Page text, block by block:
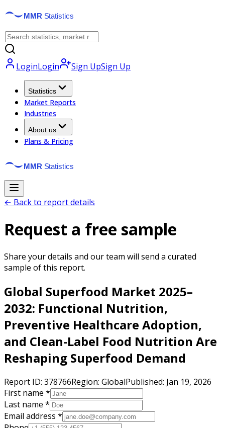
LoginLogin Sign UpSign Up
Statistics
Market Reports
Industries
About us
Plans & Pricing
← Back to report details
Request a free sample
Share your details and our team will send a curated
sample of this report.
Global Superfood Market 2025–
2032: Functional Nutrition,
Preventive Healthcare Adoption,
and Clean-Label Food Nutrition Are
Reshaping Superfood Demand
Report ID: 378766Region: GlobalPublished: Jan 19, 2026
First name *
Last name *
Email address *